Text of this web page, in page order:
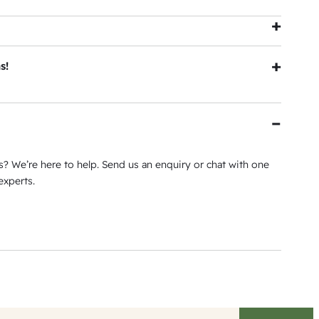
Showroom in Melbourne. Plus see the larger
Melbourne Showroom and exclusive Milsons Point
We’re here to help. Send us an enquiry or chat with one